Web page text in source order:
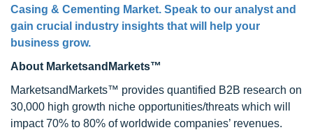
Casing & Cementing Market. Speak to our analyst and
gain crucial industry insights that will help your
business grow.
About MarketsandMarkets™
MarketsandMarkets™ provides quantified B2B research on
30,000 high growth niche opportunities/threats which will
impact 70% to 80% of worldwide companies’ revenues.